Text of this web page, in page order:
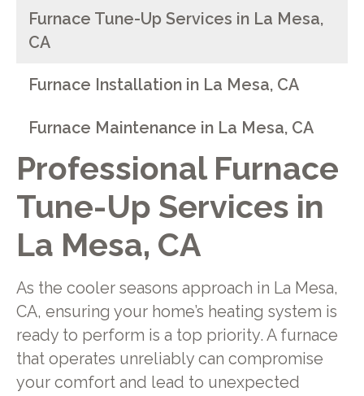
Professional Furnace
Tune-Up Services in
La Mesa, CA
As the cooler seasons approach in La Mesa,
CA, ensuring your home’s heating system is
ready to perform is a top priority. A furnace
that operates unreliably can compromise
your comfort and lead to unexpected
Furnace Tune-Up Services in La Mesa,
CA
Furnace Installation in La Mesa, CA
Furnace Maintenance in La Mesa, CA